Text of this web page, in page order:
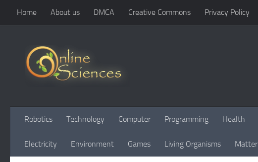
Skip to content
Home About us DMCA Creative Commons Privacy Policy
Robotics Technology Computer Programming Health
Electricity Environment Games Living Organisms Matter